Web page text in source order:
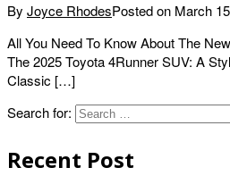
By Joyce RhodesPosted on March
All You Need To Know About The
The 2025 Toyota 4Runner SUV: A
Classic […]
Search for:
Recent Post